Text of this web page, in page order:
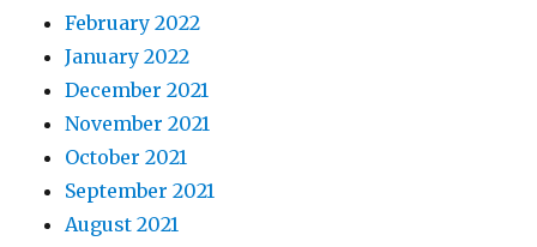
February 2022
January 2022
December 2021
November 2021
October 2021
September 2021
August 2021